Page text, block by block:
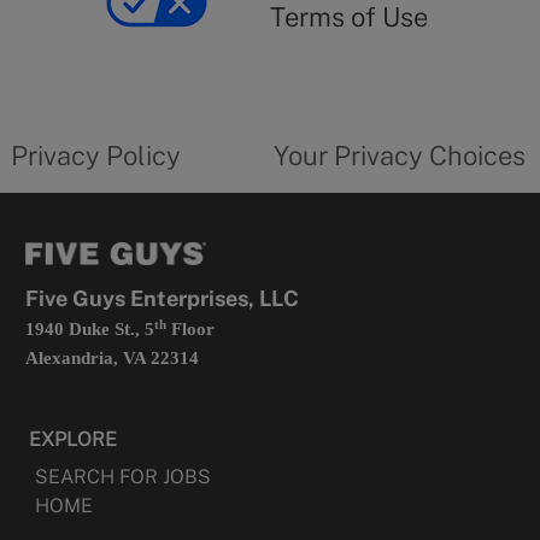
opens
Terms of Use
in
Privacy Policy
form
Your Privacy Choices
Five Guys Enterprises, LLC
1940 Duke St., 5thFloor
Alexandria, VA 22314
EXPLORE
SEARCH FOR JOBS
HOME